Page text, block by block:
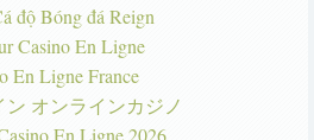
độ Bóng đá Reign
Casino En Ligne
En Ligne France
ン オンラインカジノ
En Ligne 2026